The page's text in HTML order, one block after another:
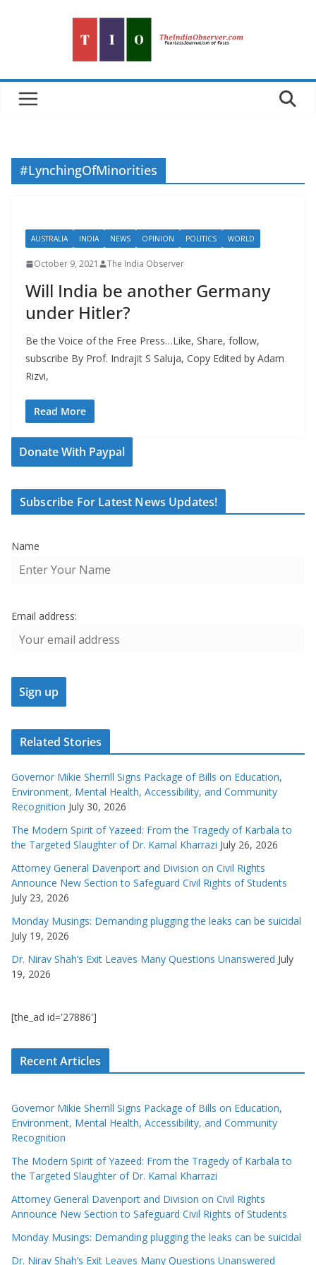
#LynchingOfMinorities
AUSTRALIA INDIA NEWS OPINION POLITICS WORLD
October 9, 2021 The India Observer
Will India be another Germany
under Hitler?
Be the Voice of the Free Press…Like, Share, follow,
subscribe By Prof. Indrajit S Saluja, Copy Edited by Adam
Rizvi,
Read More
Donate With Paypal
Subscribe For Latest News Updates!
Name
Email address:
Related Stories
Governor Mikie Sherrill Signs Package of Bills on Education,
Environment, Mental Health, Accessibility, and Community
Recognition July 30, 2026
The Modern Spirit of Yazeed: From the Tragedy of Karbala to
the Targeted Slaughter of Dr. Kamal Kharrazi July 26, 2026
Attorney General Davenport and Division on Civil Rights
Announce New Section to Safeguard Civil Rights of Students
July 23, 2026
Monday Musings: Demanding plugging the leaks can be suicidal
July 19, 2026
Dr. Nirav Shah’s Exit Leaves Many Questions Unanswered July
19, 2026
[the_ad id='27886']
Recent Articles
Governor Mikie Sherrill Signs Package of Bills on Education,
Environment, Mental Health, Accessibility, and Community
Recognition
The Modern Spirit of Yazeed: From the Tragedy of Karbala to
the Targeted Slaughter of Dr. Kamal Kharrazi
Attorney General Davenport and Division on Civil Rights
Announce New Section to Safeguard Civil Rights of Students
Monday Musings: Demanding plugging the leaks can be suicidal
Dr. Nirav Shah’s Exit Leaves Many Questions Unanswered